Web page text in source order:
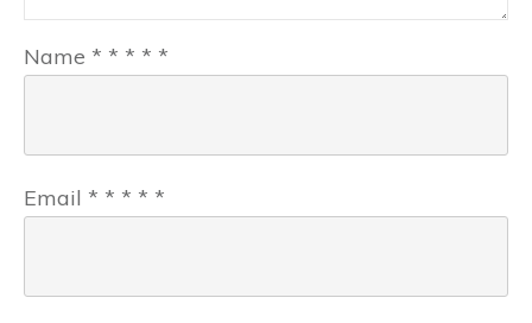
Name * * * * *
Email * * * * *